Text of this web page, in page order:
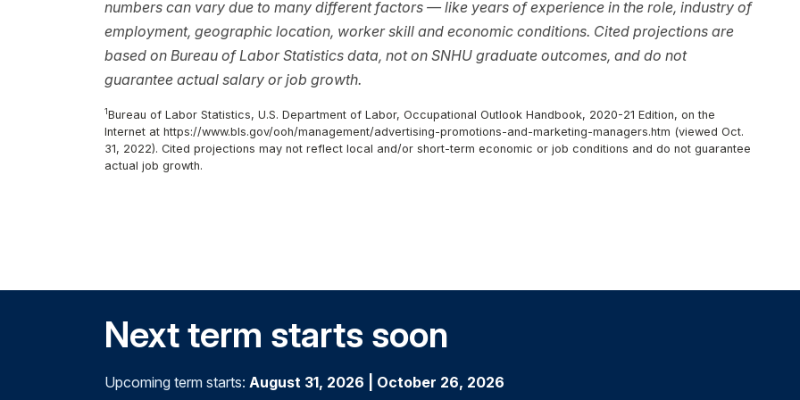
numbers can vary due to many different factors — like years of experience in the role, industry of
employment, geographic location, worker skill and economic conditions. Cited projections are
based on Bureau of Labor Statistics data, not on SNHU graduate outcomes, and do not
guarantee actual salary or job growth.
1Bureau of Labor Statistics, U.S. Department of Labor, Occupational Outlook Handbook, 2020-21 Edition, on the
Internet at https://www.bls.gov/ooh/management/advertising-promotions-and-marketing-managers.htm (viewed Oct.
31, 2022). Cited projections may not reflect local and/or short-term economic or job conditions and do not guarantee
actual job growth.
Next term starts soon
Upcoming term starts: August 31, 2026 October 26, 2026